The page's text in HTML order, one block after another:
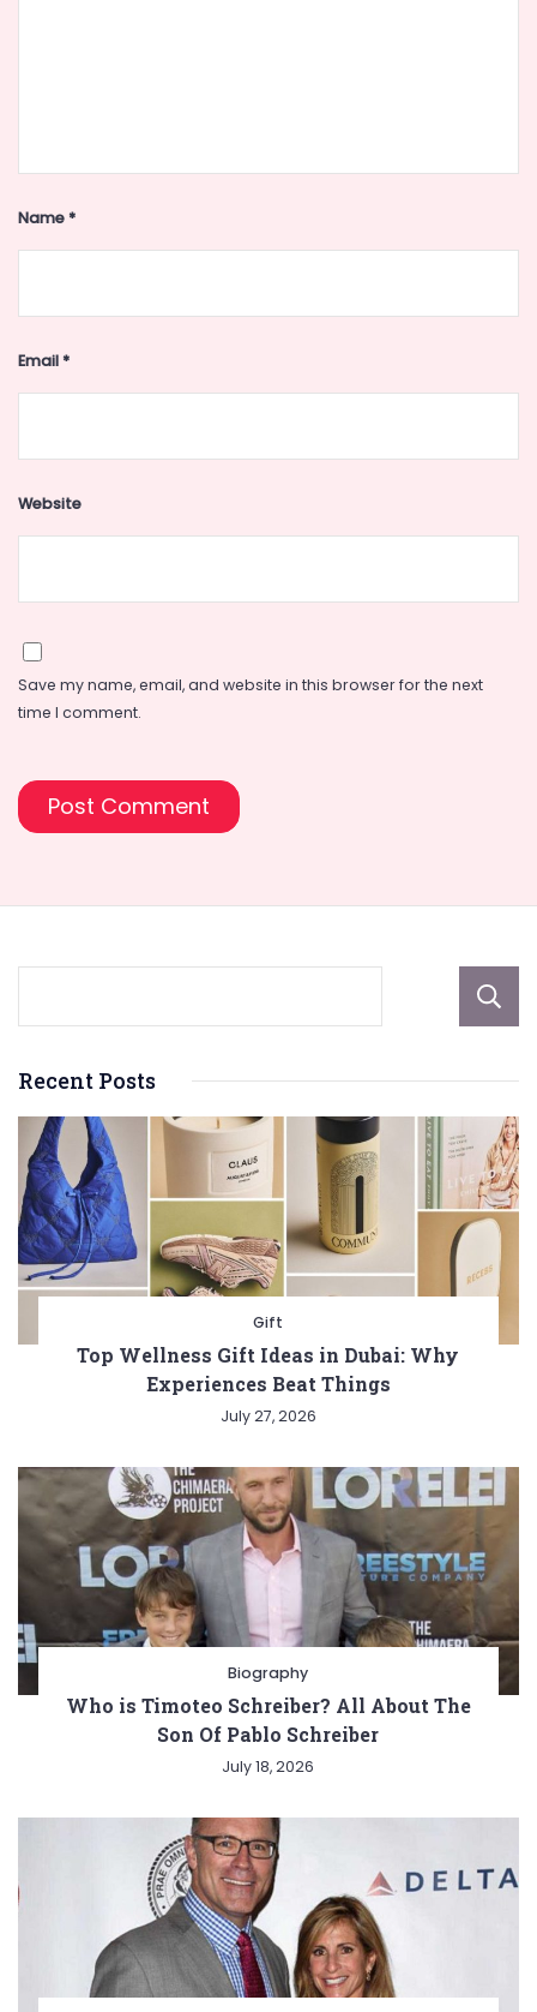
Name*
Email*
Website
Save my name, email, and website in this browser for the next
time I comment.
Recent Posts
Gift
Top Wellness Gift Ideas in Dubai: Why
Experiences Beat Things
July 27, 2026
Biography
Who is Timoteo Schreiber? All About The
Son Of Pablo Schreiber
July 18, 2026